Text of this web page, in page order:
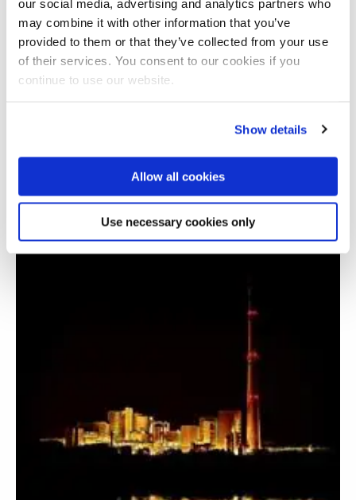
our social media, advertising and analytics partners who
may combine it with other information that you’ve
provided to them or that they’ve collected from your use
of their services. You consent to our cookies if you
continue to use our website.
Show details
Allow all cookies
Use necessary cookies only
SolarERA (Solar Electrification of Rural Areas)